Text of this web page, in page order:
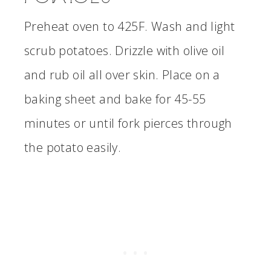
Preheat oven to 425F. Wash and light
scrub potatoes. Drizzle with olive oil
and rub oil all over skin. Place on a
baking sheet and bake for 45-55
minutes or until fork pierces through
the potato easily.